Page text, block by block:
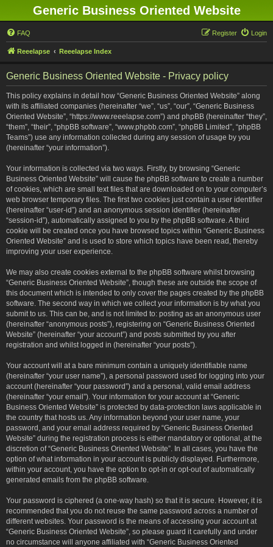
Generic Business Oriented Website
FAQ Login
Register
Reeelapse Reeelapse Index
Generic Business Oriented Website - Privacy policy
This policy explains in detail how “Generic Business Oriented Website” along
with its affiliated companies (hereinafter “we”, “us”, “our”, “Generic Business
Oriented Website”, “https://www.reeelapse.com”) and phpBB (hereinafter “they”,
“them”, “their”, “phpBB software”, “www.phpbb.com”, “phpBB Limited”, “phpBB
Teams”) use any information collected during any session of usage by you
(hereinafter “your information”).
Your information is collected via two ways. Firstly, by browsing “Generic
Business Oriented Website” will cause the phpBB software to create a number
of cookies, which are small text files that are downloaded on to your computer’s
web browser temporary files. The first two cookies just contain a user identifier
(hereinafter “user-id”) and an anonymous session identifier (hereinafter
“session-id”), automatically assigned to you by the phpBB software. A third
cookie will be created once you have browsed topics within “Generic Business
Oriented Website” and is used to store which topics have been read, thereby
improving your user experience.
We may also create cookies external to the phpBB software whilst browsing
“Generic Business Oriented Website”, though these are outside the scope of
this document which is intended to only cover the pages created by the phpBB
software. The second way in which we collect your information is by what you
submit to us. This can be, and is not limited to: posting as an anonymous user
(hereinafter “anonymous posts”), registering on “Generic Business Oriented
Website” (hereinafter “your account”) and posts submitted by you after
registration and whilst logged in (hereinafter “your posts”).
Your account will at a bare minimum contain a uniquely identifiable name
(hereinafter “your user name”), a personal password used for logging into your
account (hereinafter “your password”) and a personal, valid email address
(hereinafter “your email”). Your information for your account at “Generic
Business Oriented Website” is protected by data-protection laws applicable in
the country that hosts us. Any information beyond your user name, your
password, and your email address required by “Generic Business Oriented
Website” during the registration process is either mandatory or optional, at the
discretion of “Generic Business Oriented Website”. In all cases, you have the
option of what information in your account is publicly displayed. Furthermore,
within your account, you have the option to opt-in or opt-out of automatically
generated emails from the phpBB software.
Your password is ciphered (a one-way hash) so that it is secure. However, it is
recommended that you do not reuse the same password across a number of
different websites. Your password is the means of accessing your account at
“Generic Business Oriented Website”, so please guard it carefully and under
no circumstance will anyone affiliated with “Generic Business Oriented